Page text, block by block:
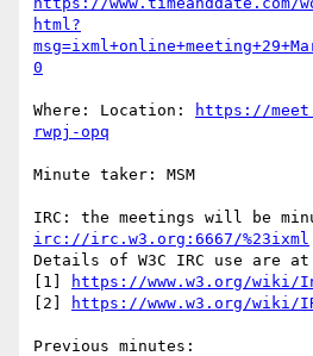
html?
0
Where: Location:
https://
rwpj-opq
Minute taker: MSM
irc://irc.w3.org:6667/%23ixml
Details of W3C IRC use are
[1]
https://www.w3.org/wiki/
[2]
https://www.w3.org/wiki/